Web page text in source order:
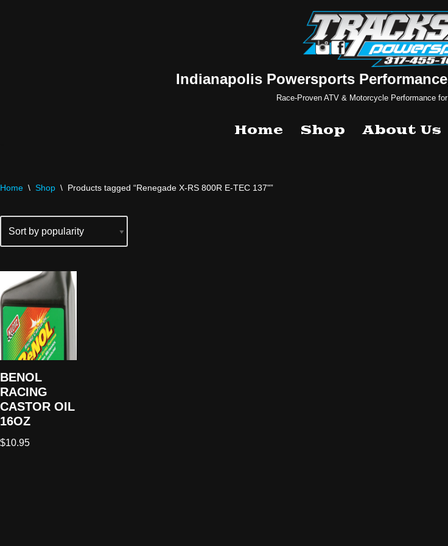
Indianapolis Powersports
Race-Proven ATV & Motorcycle Performance
Home Shop About Us
Home \ Shop \ Products tagged “Renegade X-RS 800R E-TEC 137"”
BENOL
RACING
CASTOR OIL
16OZ
$10.95